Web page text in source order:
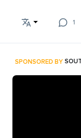
1
SPONSORED BY